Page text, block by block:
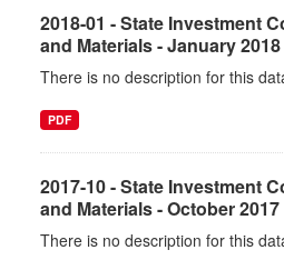
2018-01 - State Investment
and Materials - January 2018
There is no description for this
PDF
2017-10 - State Investment
and Materials - October 2017
There is no description for this